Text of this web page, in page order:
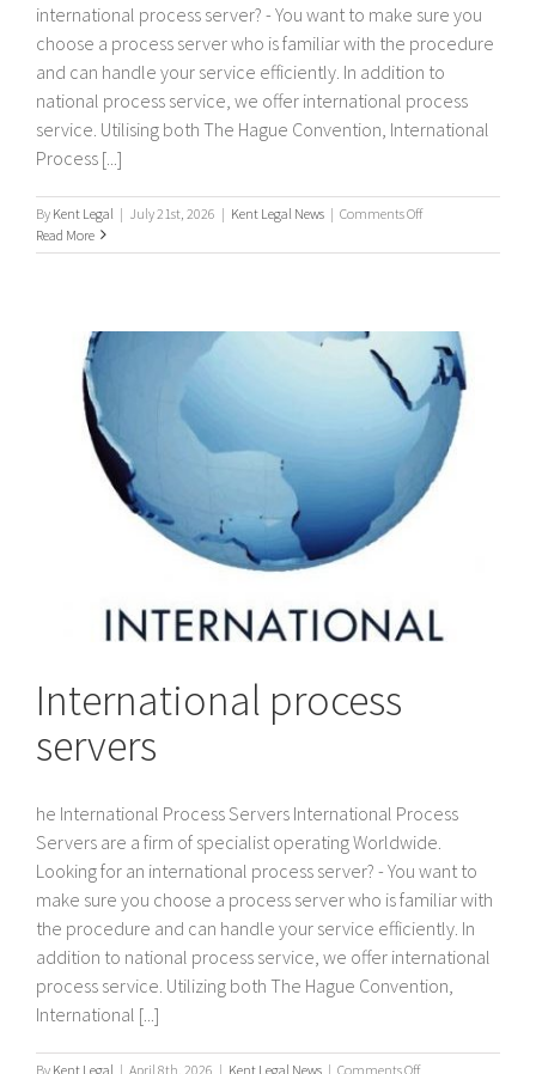
international process server? - You want to make sure you
choose a process server who is familiar with the procedure
and can handle your service efficiently. In addition to
national process service, we offer international process
service. Utilising both The Hague Convention, International
Process [...]
By Kent Legal | July 21st, 2026 | Kent Legal News | Comments Offon
Process
Read More
International process
servers
he International Process Servers International Process
Servers are a firm of specialist operating Worldwide.
Looking for an international process server? - You want to
make sure you choose a process server who is familiar with
the procedure and can handle your service efficiently. In
addition to national process service, we offer international
process service. Utilizing both The Hague Convention,
International [...]
By Kent Legal | April 8th, 2026 | Kent Legal News | Comments Offon